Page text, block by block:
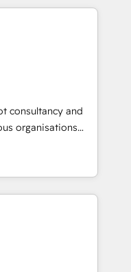
La entrega
abordamos varios
y siempre
seguir avanzando.
de que termine el
Solutions
Rocher,
en
a identificar
te dará.
consultancy and
organisations
intelligence.
Ireland, and
of successful
and enterprise
design connected
process,
revenue